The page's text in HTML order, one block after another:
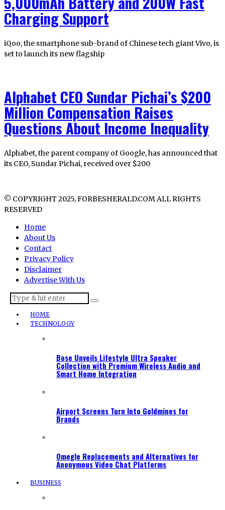
Charging Support
iQoo, the smartphone sub-brand of Chinese tech giant Vivo, is
set to launch its new flagship
Alphabet CEO Sundar Pichai’s $200
Million Compensation Raises
Questions About Income Inequality
Alphabet, the parent company of Google, has announced that
its CEO, Sundar Pichai, received over $200
© COPYRIGHT 2025, FORBESHERALD.COM ALL RIGHTS
RESERVED
Home
About Us
Contact
Privacy Policy
Disclaimer
Advertise With Us
HOME
TECHNOLOGY
Bose Unveils Lifestyle Ultra Speaker
Collection with Premium Wireless Audio and
Smart Home Integration
Airport Screens Turn Into Goldmines for
Brands
Omegle Replacements and Alternatives for
Anonymous Video Chat Platforms
BUSINESS